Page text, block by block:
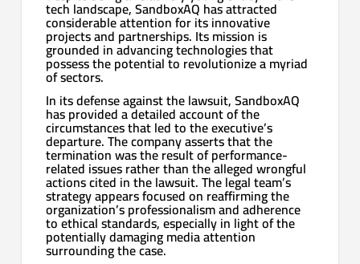
tech landscape, SandboxAQ has attracted
considerable attention for its innovative
projects and partnerships. Its mission is
grounded in advancing technologies that
possess the potential to revolutionize a myriad
of sectors.
In its defense against the lawsuit, SandboxAQ
has provided a detailed account of the
circumstances that led to the executive’s
departure. The company asserts that the
termination was the result of performance-
related issues rather than the alleged wrongful
actions cited in the lawsuit. The legal team’s
strategy appears focused on reaffirming the
organization’s professionalism and adherence
to ethical standards, especially in light of the
potentially damaging media attention
surrounding the case.